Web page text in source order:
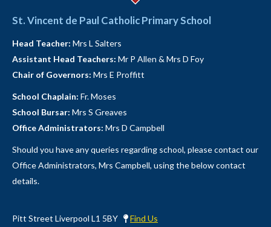
St. Vincent de Paul Catholic Primary School
Head Teacher: Mrs L Salters
Assistant Head Teachers: Mr P Allen & Mrs D Foy
Chair of Governors: Mrs E Proffitt
School Chaplain: Fr. Moses
School Bursar: Mrs S Greaves
Office Administrators: Mrs D Campbell
Should you have any queries regarding school, please contact our
Office Administrators, Mrs Campbell, using the below contact
details.
Pitt Street Liverpool L1 5BY
Find Us